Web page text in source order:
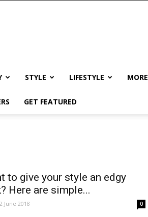
STYLE LIFESTYLE MORE
GET FEATURED
to give your style an edgy
Here are simple...
June 2018 0